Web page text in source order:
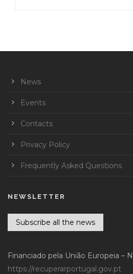
News
Events
Contacts
Privacy Policy
Frequently Asked Questions
NEWSLETTER
Subscribe all the news
Financiado pela União Europeia –
https://recuperarportugal.gov.pt